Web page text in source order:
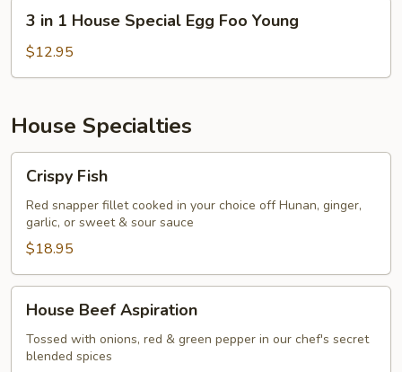
House
Egg
Foo
Young
3 in 1 House Special Egg Foo Young
$12.95
House Specialties
FishCrispy Fish
Red snapper fillet cooked in your choice off Hunan, ginger,
garlic, or sweet & sour sauce
$18.95
Beef
Aspiration
House Beef Aspiration
Tossed with onions, red & green pepper in our chef's secret
blended spices